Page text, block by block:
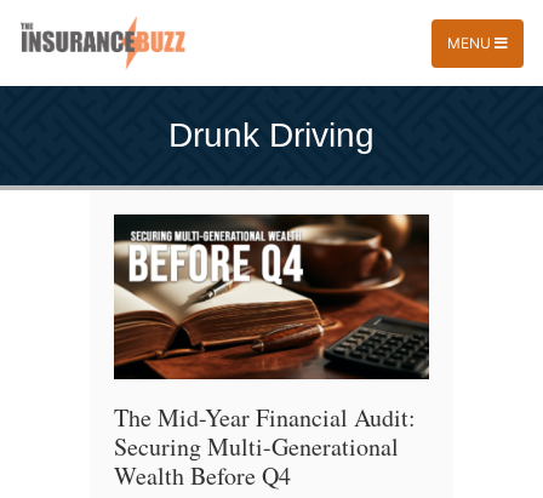
MENU
Drunk Driving
The Mid-Year Financial Audit:
Securing Multi-Generational
Wealth Before Q4